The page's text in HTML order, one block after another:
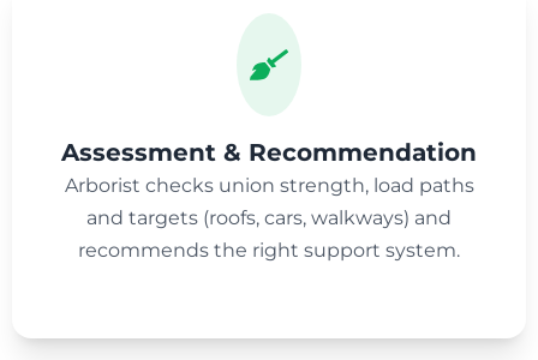
Assessment & Recommendation
Arborist checks union strength, load paths
and targets (roofs, cars, walkways) and
recommends the right support system.